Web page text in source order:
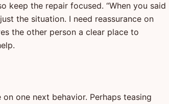
keep the repair focused. “When you said
the situation. I need reassurance on
the other person a clear place to
one next behavior. Perhaps teasing